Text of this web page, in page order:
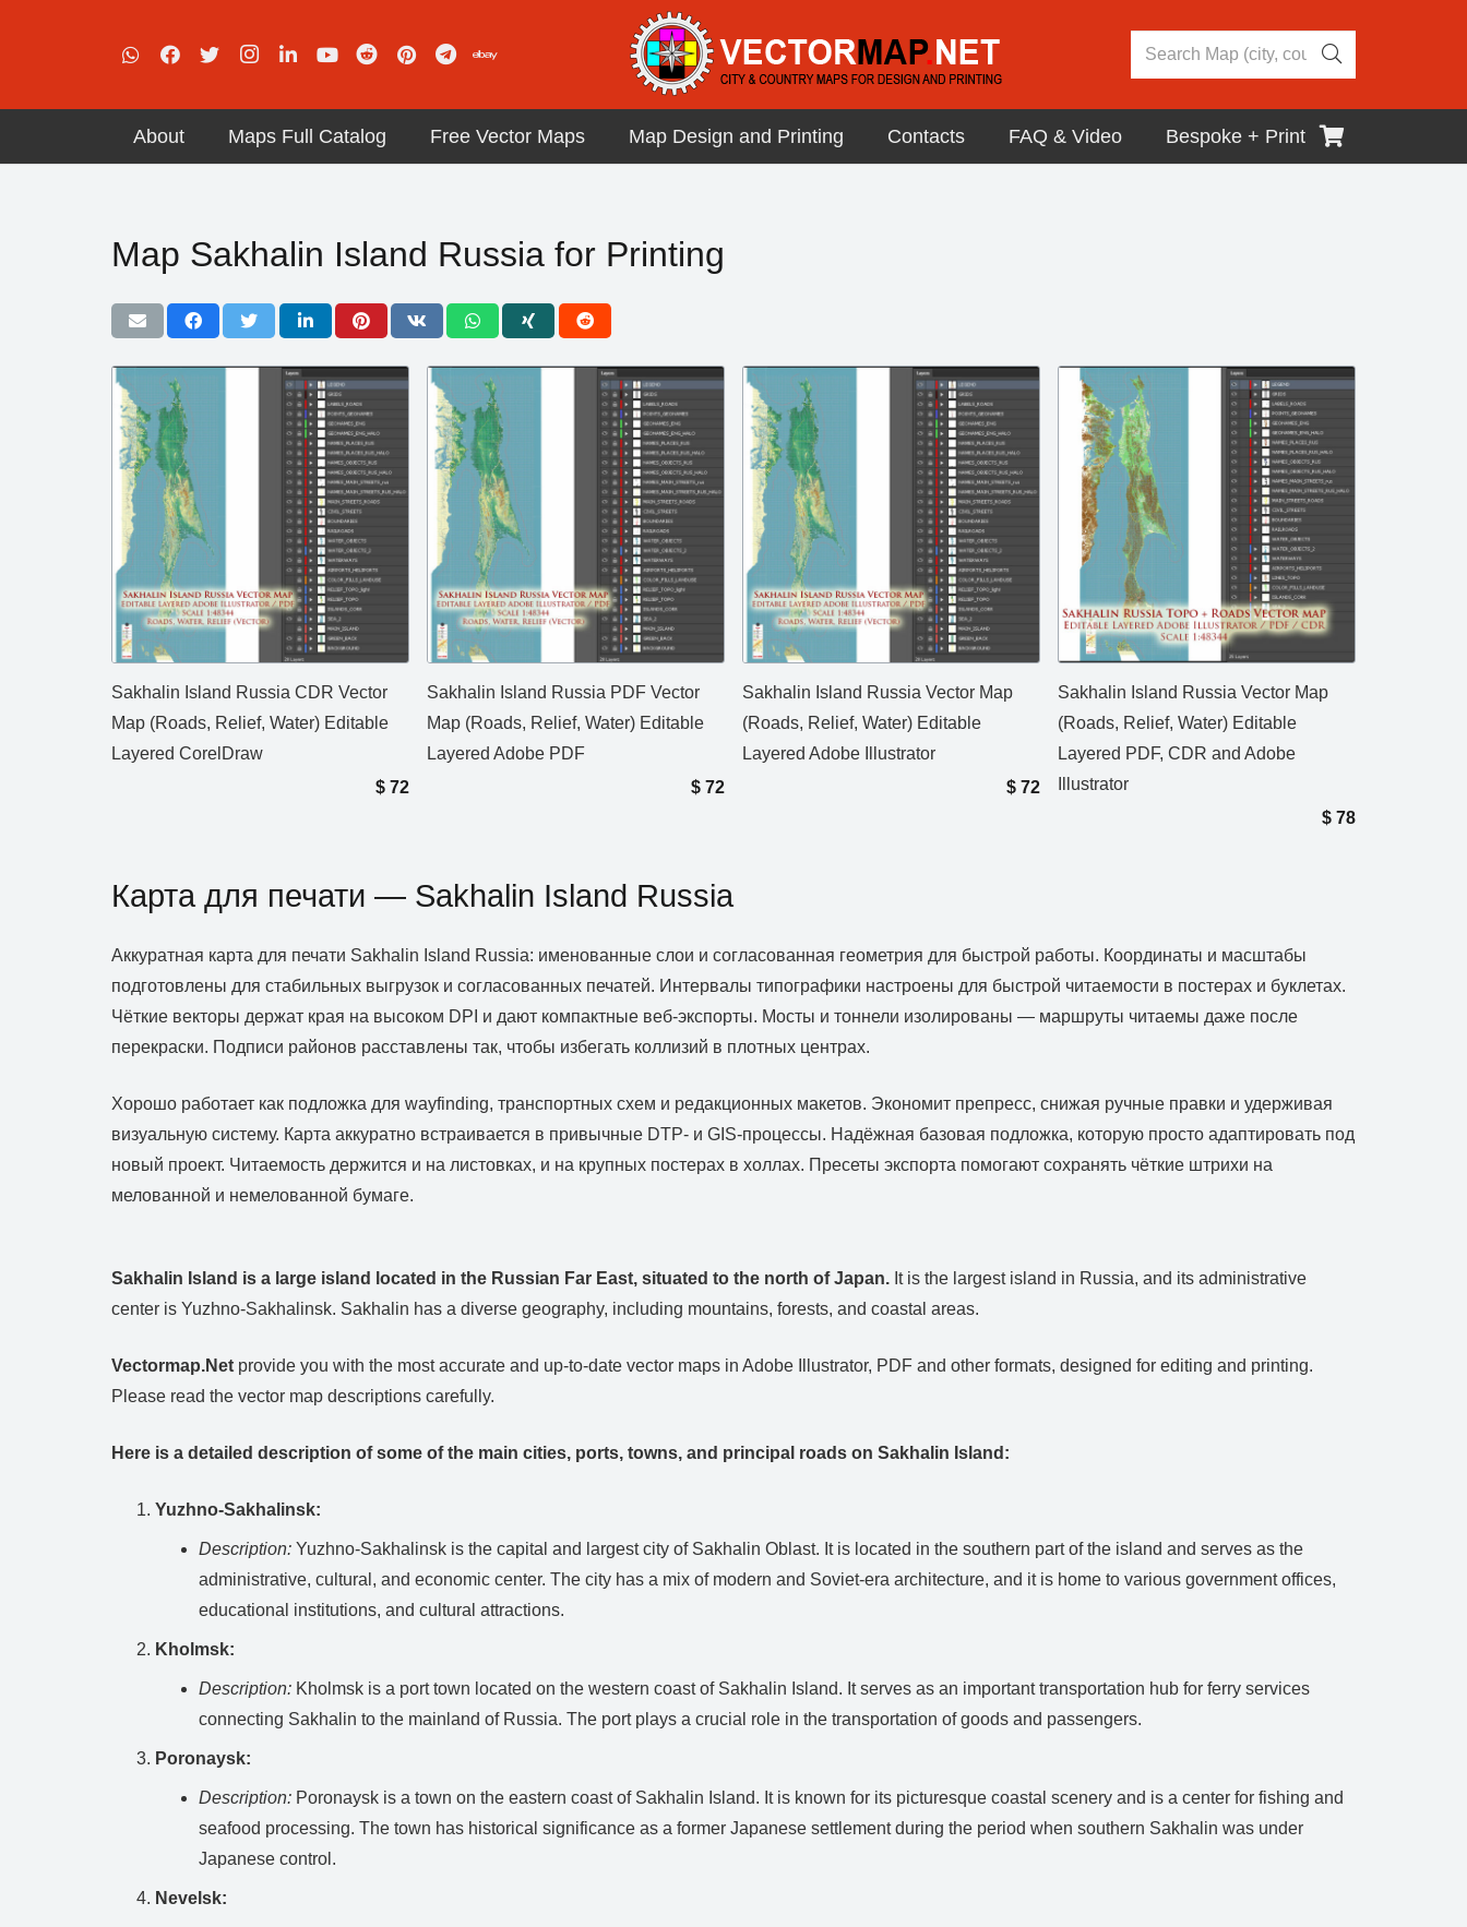
About Maps Full Catalog Free Vector Maps Map Design and Printing Contacts FAQ & Video Bespoke + Print
Map Sakhalin Island Russia for Printing
Sakhalin Island Russia CDR Vector
Map (Roads, Relief, Water) Editable
Layered CorelDraw
$ 72
Sakhalin Island Russia PDF Vector
Map (Roads, Relief, Water) Editable
Layered Adobe PDF
$ 72
Sakhalin Island Russia Vector Map
(Roads, Relief, Water) Editable
Layered Adobe Illustrator
$ 72
Sakhalin Island Russia Vector Map
(Roads, Relief, Water) Editable
Layered PDF, CDR and Adobe
Illustrator
$ 78
Карта для печати — Sakhalin Island Russia
Аккуратная карта для печати Sakhalin Island Russia: именованные слои и согласованная геометрия для быстрой работы. Координаты и масштабы
подготовлены для стабильных выгрузок и согласованных печатей. Интервалы типографики настроены для быстрой читаемости в постерах и буклетах.
Чёткие векторы держат края на высоком DPI и дают компактные веб‑экспорты. Мосты и тоннели изолированы — маршруты читаемы даже после
перекраски. Подписи районов расставлены так, чтобы избегать коллизий в плотных центрах.
Хорошо работает как подложка для wayfinding, транспортных схем и редакционных макетов. Экономит препресс, снижая ручные правки и удерживая
визуальную систему. Карта аккуратно встраивается в привычные DTP‑ и GIS‑процессы. Надёжная базовая подложка, которую просто адаптировать под
новый проект. Читаемость держится и на листовках, и на крупных постерах в холлах. Пресеты экспорта помогают сохранять чёткие штрихи на
мелованной и немелованной бумаге.
Sakhalin Island is a large island located in the Russian Far East, situated to the north of Japan. It is the largest island in Russia, and its administrative
center is Yuzhno-Sakhalinsk. Sakhalin has a diverse geography, including mountains, forests, and coastal areas.
Vectormap.Net provide you with the most accurate and up-to-date vector maps in Adobe Illustrator, PDF and other formats, designed for editing and printing.
Please read the vector map descriptions carefully.
Here is a detailed description of some of the main cities, ports, towns, and principal roads on Sakhalin Island:
Yuzhno-Sakhalinsk:
Description: Yuzhno-Sakhalinsk is the capital and largest city of Sakhalin Oblast. It is located in the southern part of the island and serves as the
administrative, cultural, and economic center. The city has a mix of modern and Soviet-era architecture, and it is home to various government offices,
educational institutions, and cultural attractions.
Kholmsk:
Description: Kholmsk is a port town located on the western coast of Sakhalin Island. It serves as an important transportation hub for ferry services
connecting Sakhalin to the mainland of Russia. The port plays a crucial role in the transportation of goods and passengers.
Poronaysk:
Description: Poronaysk is a town on the eastern coast of Sakhalin Island. It is known for its picturesque coastal scenery and is a center for fishing and
seafood processing. The town has historical significance as a former Japanese settlement during the period when southern Sakhalin was under
Japanese control.
Nevelsk: